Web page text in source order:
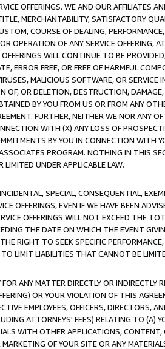
OFFERINGS. WE AND OUR AFFILIATES
MERCHANTABILITY, SATISFACTORY
COURSE OF DEALING,
OPERATION OF ANY SERVICE OFFERING,
WILL CONTINUE TO BE
ERROR FREE, OR FREE OF HARMFUL
MALICIOUS SOFTWARE, OR
OR DELETION, DESTRUCTION,
BY YOU FROM US OR FROM ANY
FURTHER, NEITHER WE NOR ANY
WITH (X) ANY LOSS OF
BY YOU IN CONNECTION WITH
PROGRAM. NOTHING IN THIS
UNDER APPLICABLE LAW.
SPECIAL, CONSEQUENTIAL,
OFFERINGS, EVEN IF WE HAVE BEEN
OFFERINGS WILL NOT EXCEED THE
THE DATE ON WHICH THE EVENT
RIGHT TO SEEK SPECIFIC
LIMIT LIABILITIES THAT CANNOT BE
ANY MATTER DIRECTLY OR INDIRECTLY
OR YOUR VIOLATION OF THIS
EMPLOYEES, OFFICERS, DIRECTORS,
ATTORNEYS' FEES) RELATING TO (A)
WITH OTHER APPLICATIONS, CONTENT,
OF YOUR SITE OR ANY